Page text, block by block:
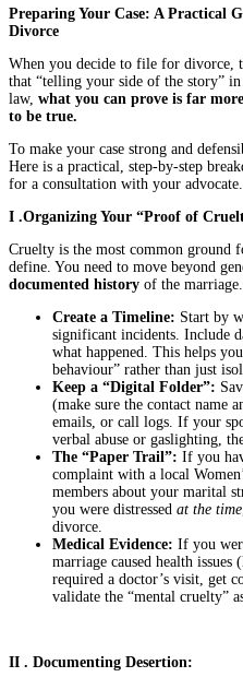
Preparing Your Case: A Practical
Divorce
When you decide to file for divorce,
that “telling your side of the story”
law, what you can prove is far
to be true.
To make your case strong and
Here is a practical, step-by-step
for a consultation with your advocate.
I .Organizing Your “Proof of
Cruelty is the most common ground
define. You need to move beyond
documented history of the marriage.
Create a Timeline: Start by
significant incidents. Include
what happened. This helps
behaviour” rather than just
Keep a “Digital Folder”:
(make sure the contact name
emails, or call logs. If your
verbal abuse or gaslighting,
The “Paper Trail”: If you
complaint with a local
members about your marital
you were distressed at the time
divorce.
Medical Evidence: If you
marriage caused health
required a doctor’s visit, get
validate the “mental cruelty”
II . Documenting Desertion: